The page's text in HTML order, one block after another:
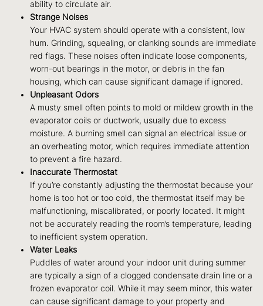
ability to circulate air.
Strange Noises
Your HVAC system should operate with a consistent, low
hum. Grinding, squealing, or clanking sounds are immediate
red flags. These noises often indicate loose components,
worn-out bearings in the motor, or debris in the fan
housing, which can cause significant damage if ignored.
Unpleasant Odors
A musty smell often points to mold or mildew growth in the
evaporator coils or ductwork, usually due to excess
moisture. A burning smell can signal an electrical issue or
an overheating motor, which requires immediate attention
to prevent a fire hazard.
Inaccurate Thermostat
If you’re constantly adjusting the thermostat because your
home is too hot or too cold, the thermostat itself may be
malfunctioning, miscalibrated, or poorly located. It might
not be accurately reading the room’s temperature, leading
to inefficient system operation.
Water Leaks
Puddles of water around your indoor unit during summer
are typically a sign of a clogged condensate drain line or a
frozen evaporator coil. While it may seem minor, this water
can cause significant damage to your property and